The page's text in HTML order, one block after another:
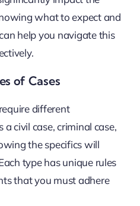
what to expect and
help you navigate this
of Cases
different
a civil case, criminal case,
the specifics will
type has unique rules
that you must adhere